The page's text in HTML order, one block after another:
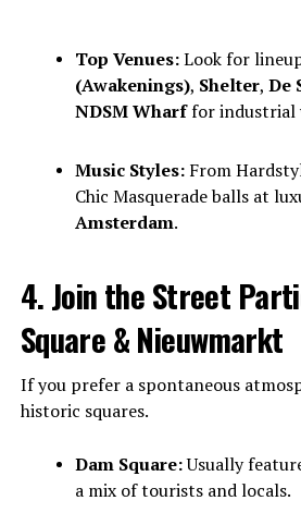
Top Venues:Look for
(Awakenings), Shelter, De
NDSM Wharffor industrial
Music Styles:From
Chic Masquerade balls at
Amsterdam.
4. Join the Street
Square & Nieuwmarkt
If you prefer a spontaneous
historic squares.
Dam Square:Usually
a mix of tourists and locals.